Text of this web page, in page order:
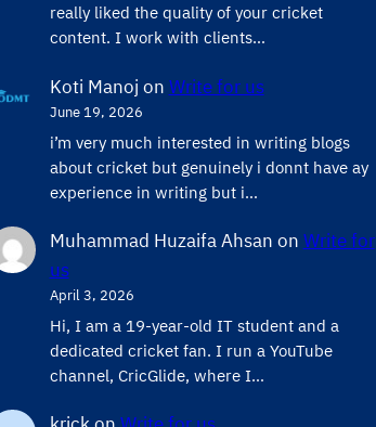
really liked the quality of your cricket
content. ​I work with clients…
Koti Manoj on Write for us
June 19, 2026
i’m very much interested in writing blogs
about cricket but genuinely i donnt have ay
experience in writing but i…
Muhammad Huzaifa Ahsan on Write for
us
April 3, 2026
Hi, I am a 19-year-old IT student and a
dedicated cricket fan. I run a YouTube
channel, CricGlide, where I…